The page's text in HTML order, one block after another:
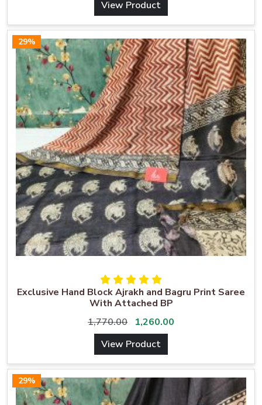
View Product
29%
Exclusive Hand Block Ajrakh and Bagru Print Saree
With Attached BP
1,770.00
1,260.00
View Product
29%